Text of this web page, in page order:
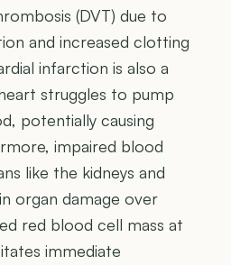
(DVT) due to
and increased clotting
infarction is also a
struggles to pump
potentially causing
impaired blood
like the kidneys and
organ damage over
red blood cell mass at
immediate